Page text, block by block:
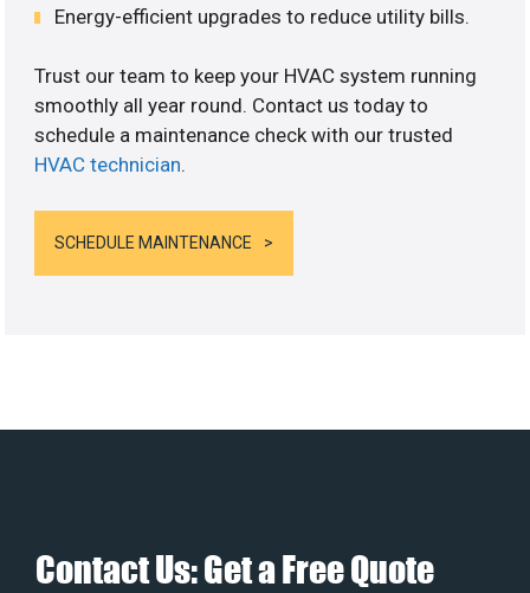
Energy-efficient upgrades to reduce utility bills.
Trust our team to keep your HVAC system running
smoothly all year round. Contact us today to
schedule a maintenance check with our trusted
HVAC technician.
SCHEDULE MAINTENANCE
Contact Us: Get a Free Quote